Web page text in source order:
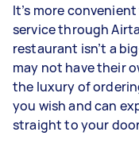
It’s more
service through
restaurant isn’t a
may not have their
the luxury of
you wish and can
straight to your